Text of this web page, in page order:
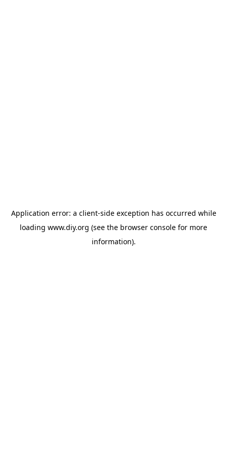
Application error: a client-side exception has occurred while
loading www.diy.org (see the browser console for more
information).